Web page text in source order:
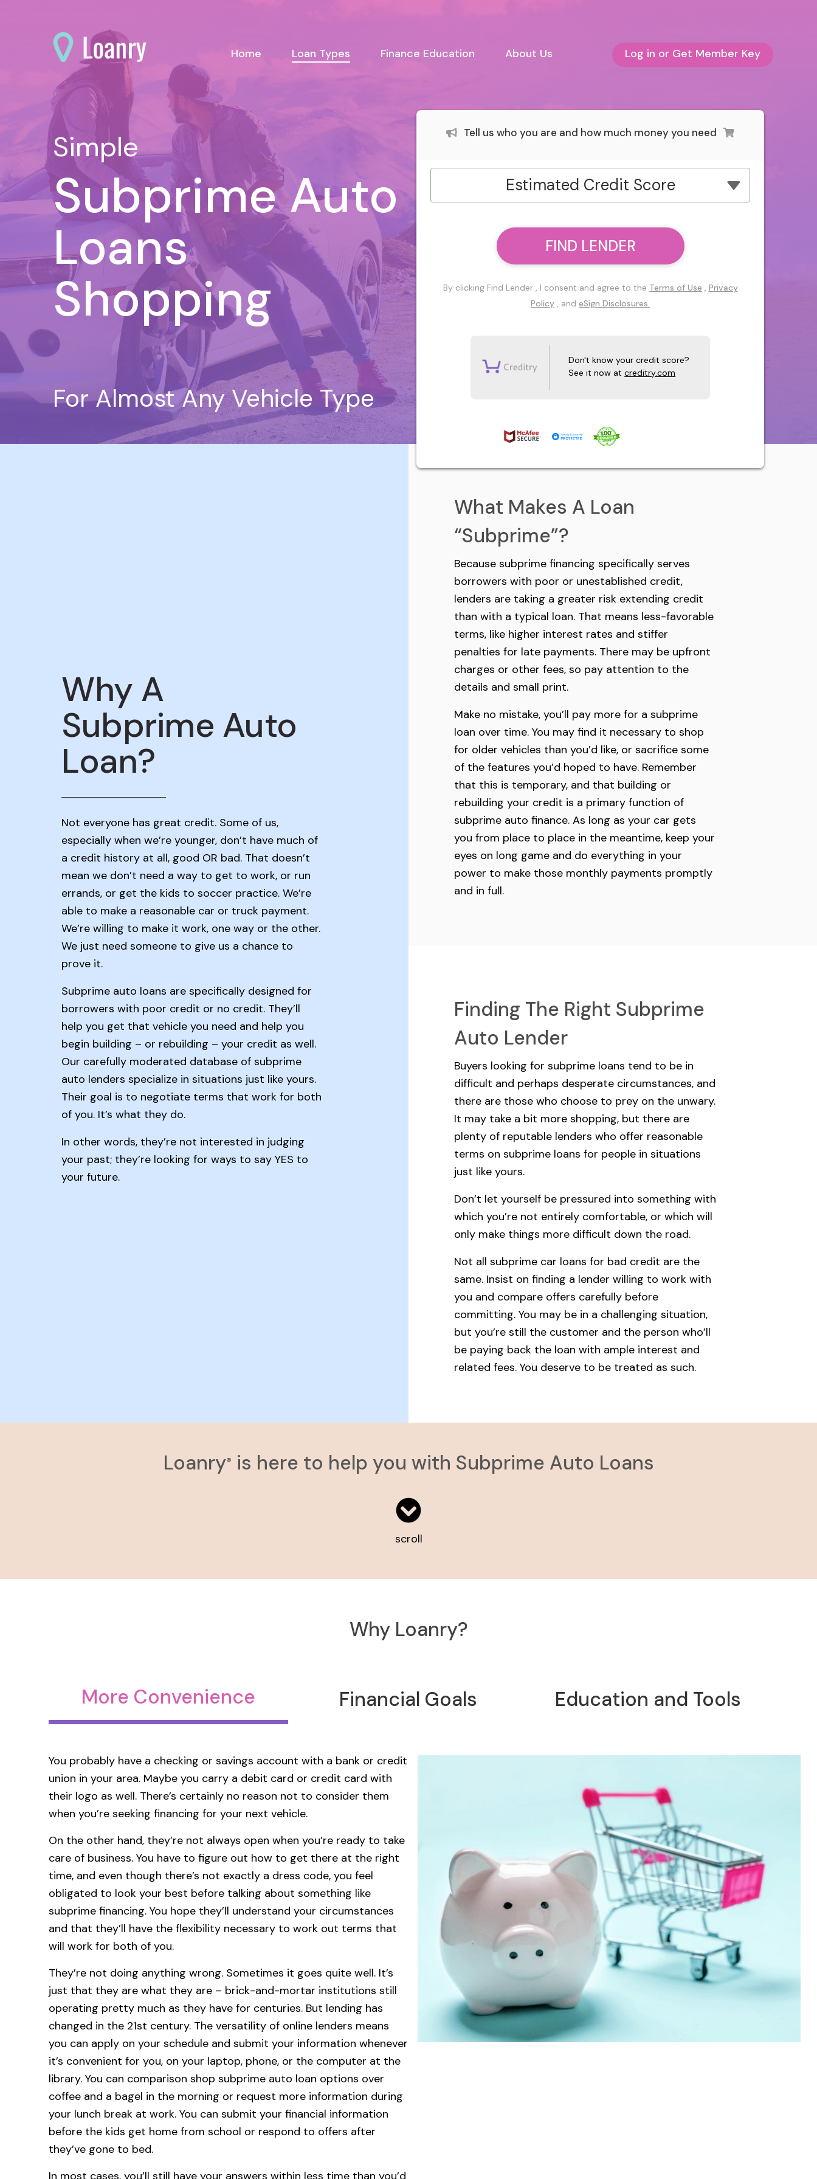
Home (current)Loan Types Finance Education About Us Log in or Get Member Key
Simple
Subprime Auto
Loans
Shopping
For Almost Any Vehicle Type
Tell us who you are and how much money you need
Estimated Credit Score
FIND LENDER
By clicking Find Lender , I consent and agree to the Terms of Use , Privacy
Policy , and eSign Disclosures.
Don't know your credit score?
See it now atcreditry.com
Why A
Subprime Auto
Loan?
Not everyone has great credit. Some of us,
especially when we’re younger, don’t have much of
a credit history at all, good OR bad. That doesn’t
mean we don’t need a way to get to work, or run
errands, or get the kids to soccer practice. We’re
able to make a reasonable car or truck payment.
We’re willing to make it work, one way or the other.
We just need someone to give us a chance to
prove it.
Subprime auto loans are specifically designed for
borrowers with poor credit or no credit. They’ll
help you get that vehicle you need and help you
begin building – or rebuilding – your credit as well.
Our carefully moderated database of subprime
auto lenders specialize in situations just like yours.
Their goal is to negotiate terms that work for both
of you. It’s what they do.
In other words, they’re not interested in judging
your past; they’re looking for ways to say YES to
your future.
What Makes A Loan
“Subprime”?
Because subprime financing specifically serves
borrowers with poor or unestablished credit,
lenders are taking a greater risk extending credit
than with a typical loan. That means less-favorable
terms, like higher interest rates and stiffer
penalties for late payments. There may be upfront
charges or other fees, so pay attention to the
details and small print.
Make no mistake, you’ll pay more for a subprime
loan over time. You may find it necessary to shop
for older vehicles than you’d like, or sacrifice some
of the features you’d hoped to have. Remember
that this is temporary, and that building or
rebuilding your credit is a primary function of
subprime auto finance. As long as your car gets
you from place to place in the meantime, keep your
eyes on long game and do everything in your
power to make those monthly payments promptly
and in full.
Finding The Right Subprime
Auto Lender
Buyers looking for subprime loans tend to be in
difficult and perhaps desperate circumstances, and
there are those who choose to prey on the unwary.
It may take a bit more shopping, but there are
plenty of reputable lenders who offer reasonable
terms on subprime loans for people in situations
just like yours.
Don’t let yourself be pressured into something with
which you’re not entirely comfortable, or which will
only make things more difficult down the road.
Not all subprime car loans for bad credit are the
same. Insist on finding a lender willing to work with
you and compare offers carefully before
committing. You may be in a challenging situation,
but you’re still the customer and the person who’ll
be paying back the loan with ample interest and
related fees. You deserve to be treated as such.
Loanry® is here to help you with Subprime Auto Loans
scroll
Why Loanry?
More Convenience Financial Goals Education and Tools
You probably have a checking or savings account with a bank or credit
union in your area. Maybe you carry a debit card or credit card with
their logo as well. There’s certainly no reason not to consider them
when you’re seeking financing for your next vehicle.
On the other hand, they’re not always open when you’re ready to take
care of business. You have to figure out how to get there at the right
time, and even though there’s not exactly a dress code, you feel
obligated to look your best before talking about something like
subprime financing. You hope they’ll understand your circumstances
and that they’ll have the flexibility necessary to work out terms that
will work for both of you.
They’re not doing anything wrong. Sometimes it goes quite well. It’s
just that they are what they are – brick-and-mortar institutions still
operating pretty much as they have for centuries. But lending has
changed in the 21st century. The versatility of online lenders means
you can apply on your schedule and submit your information whenever
it’s convenient for you, on your laptop, phone, or the computer at the
library. You can comparison shop subprime auto loan options over
coffee and a bagel in the morning or request more information during
your lunch break at work. You can submit your financial information
before the kids get home from school or respond to offers after
they’ve gone to bed.
In most cases, you’ll still have your answers within less time than you’d